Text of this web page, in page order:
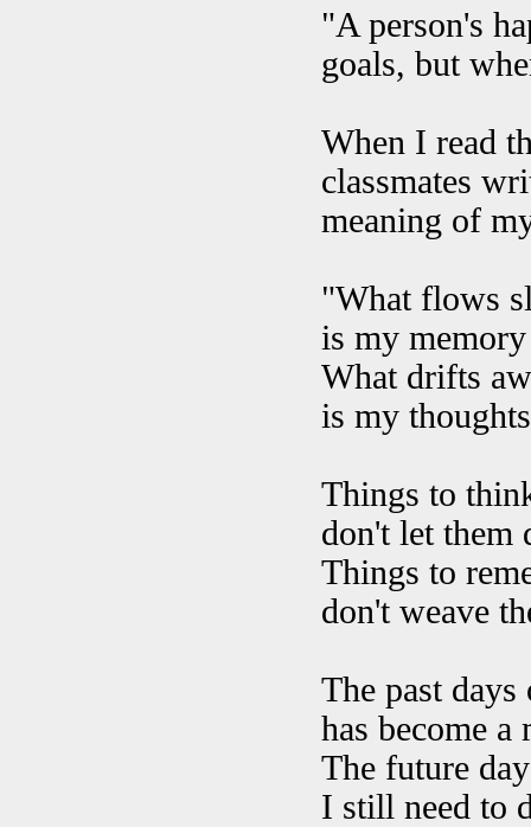
"A person's
goals, but
When I read
classmates
meaning of
"What flows
is my
What drifts
is my
Things to
don't let them
Things to
don't weave
The past
has become
The future
I still need to